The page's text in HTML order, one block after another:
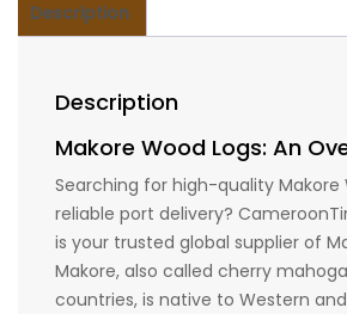
Description
Description
Makore Wood Logs: An
Searching for high-quality Makore
reliable port delivery?
is your trusted global supplier of
Makore, also called cherry
countries, is native to Western